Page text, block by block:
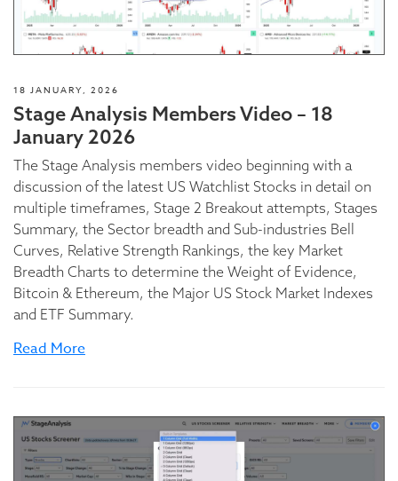
18 JANUARY, 2026
Stage Analysis Members Video – 18
January 2026
The Stage Analysis members video beginning with a
discussion of the latest US Watchlist Stocks in detail on
multiple timeframes, Stage 2 Breakout attempts, Stages
Summary, the Sector breadth and Sub-industries Bell
Curves, Relative Strength Rankings, the key Market
Breadth Charts to determine the Weight of Evidence,
Bitcoin & Ethereum, the Major US Stock Market Indexes
and ETF Summary.
Read More